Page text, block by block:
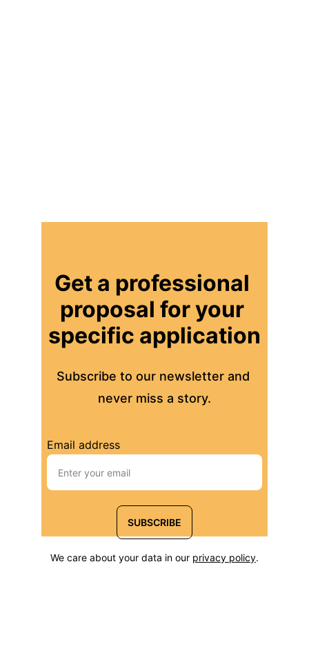
Get a professional
proposal for your
specific application
Subscribe to our newsletter and
never miss a story.
Email address
SUBSCRIBE
We care about your data in our privacy policy.